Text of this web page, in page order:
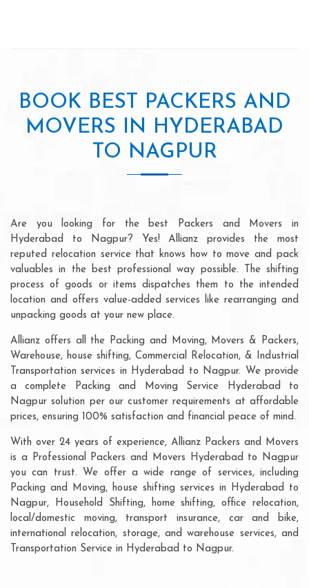
BOOK BEST PACKERS AND
MOVERS IN HYDERABAD
TO NAGPUR
Are you looking for the best Packers and Movers in
Hyderabad to Nagpur? Yes! Allianz provides the most
reputed relocation service that knows how to move and pack
valuables in the best professional way possible. The shifting
process of goods or items dispatches them to the intended
location and offers value-added services like rearranging and
unpacking goods at your new place.
Allianz offers all the Packing and Moving, Movers & Packers,
Warehouse, house shifting, Commercial Relocation, & Industrial
Transportation services in Hyderabad to Nagpur. We provide
a complete Packing and Moving Service Hyderabad to
Nagpur solution per our customer requirements at affordable
prices, ensuring 100% satisfaction and financial peace of mind.
With over 24 years of experience, Allianz Packers and Movers
is a Professional Packers and Movers Hyderabad to Nagpur
you can trust. We offer a wide range of services, including
Packing and Moving, house shifting services in Hyderabad to
Nagpur, Household Shifting, home shifting, office relocation,
local/domestic moving, transport insurance, car and bike,
international relocation, storage, and warehouse services, and
Transportation Service in Hyderabad to Nagpur.